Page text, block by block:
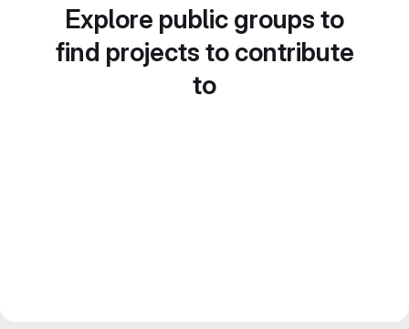
Explore public groups to
find projects to contribute
to